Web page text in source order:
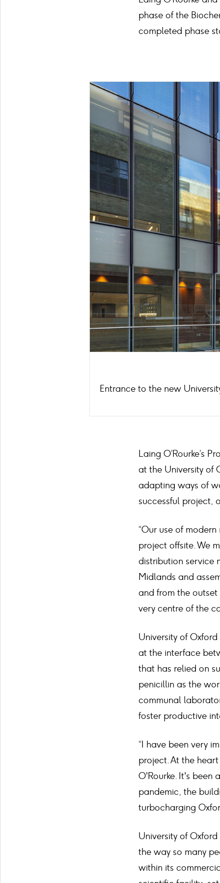
phase of the
completed phase
Entrance to the new
Laing O’Rourke’s
at the University of
adapting ways of
successful project,
“Our use of
project offsite. We
distribution service
Midlands and
and from the
very centre of the
University of
at the interface
that has relied on
penicillin as the
communal
foster productive
“I have been very
project. At the
O'Rourke. It's
pandemic, the
turbocharging
University of
the way so many
within its